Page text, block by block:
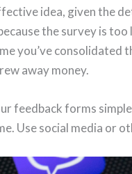
idea, given the
the survey is
you’ve consolidated
away money.
feedback forms
Use social media or